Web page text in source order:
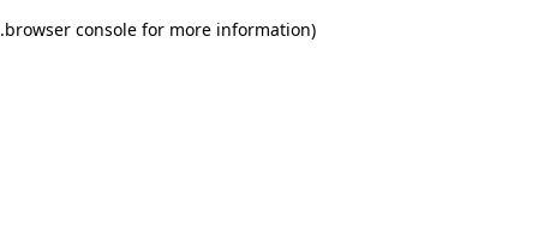
browser console for more information)
.